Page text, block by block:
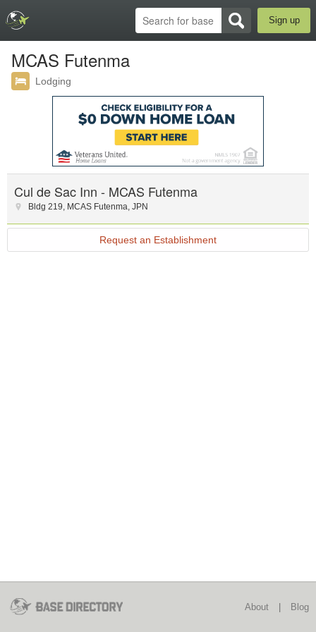
Sign up
MCAS Futenma
Lodging
Cul de Sac Inn - MCAS Futenma
Bldg 219, MCAS Futenma, JPN
Request an Establishment
About Blog